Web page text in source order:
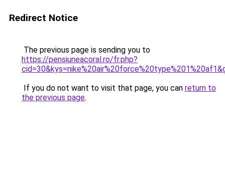
Redirect Notice
The previous page is sending you to
https://pensiuneacoral.ro/fr.php?
If you do not want to visit that page, you can return to
the previous page.